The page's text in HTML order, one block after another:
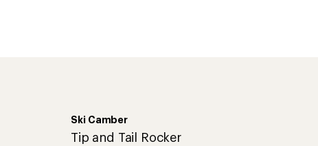
Ski Camber
Tip and Tail Rocker